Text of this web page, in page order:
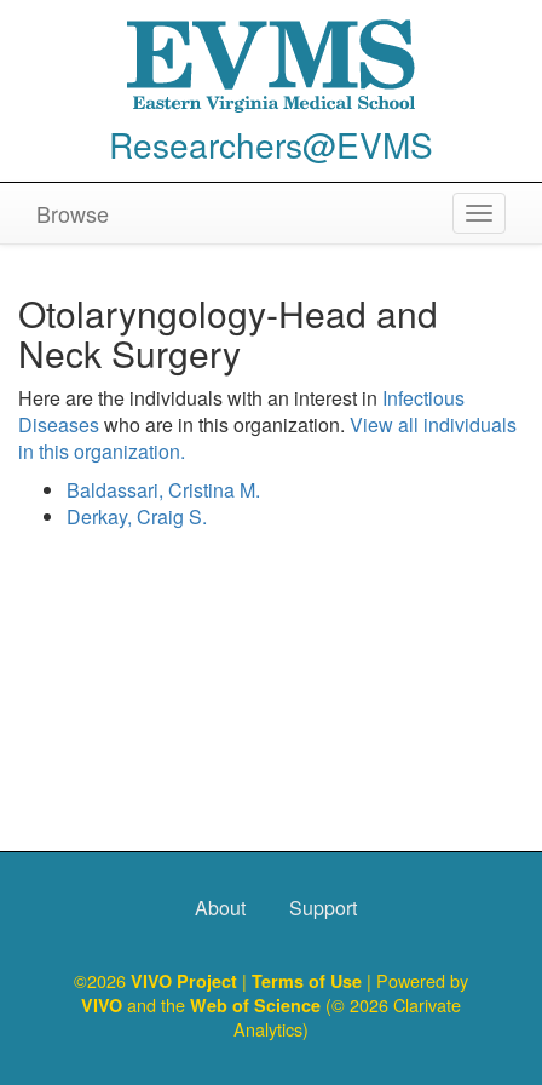
Researchers@EVMS
Toggle
Browse
Otolaryngology-Head and
Neck Surgery
Here are the individuals with an interest in Infectious
Diseaseswho are in this organization. View all individuals
in this organization.
Baldassari, Cristina M.
Derkay, Craig S.
About Support
©2026 VIVO Project | Terms of Use | Powered by
VIVO and the Web of Science (© 2026 Clarivate
Analytics)